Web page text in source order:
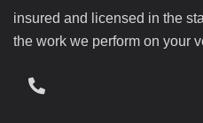
insured and licensed in the
the work we perform on your